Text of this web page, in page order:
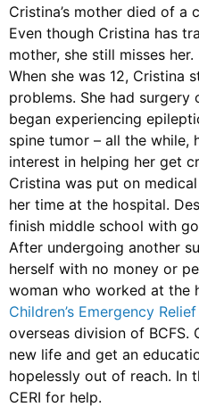
Cristina’s mother died of a
Even though Cristina has
mother, she still misses her.
When she was 12, Cristina
problems. She had
began experiencing
spine tumor – all the while,
interest in helping her get
Cristina was put on
her time at the hospital.
finish middle school with
After undergoing another
herself with no money or
woman who worked at the
Children’s Emergency
overseas division of
new life and get an
hopelessly out of reach. In
CERI for help.